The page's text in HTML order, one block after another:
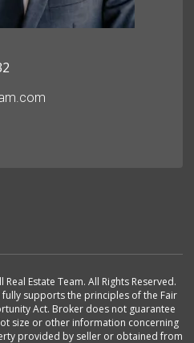
Estate Team. All Rights Reserved.
fully supports the principles of the Fair
Act. Broker does not guarantee
size or other information concerning
provided by seller or obtained from